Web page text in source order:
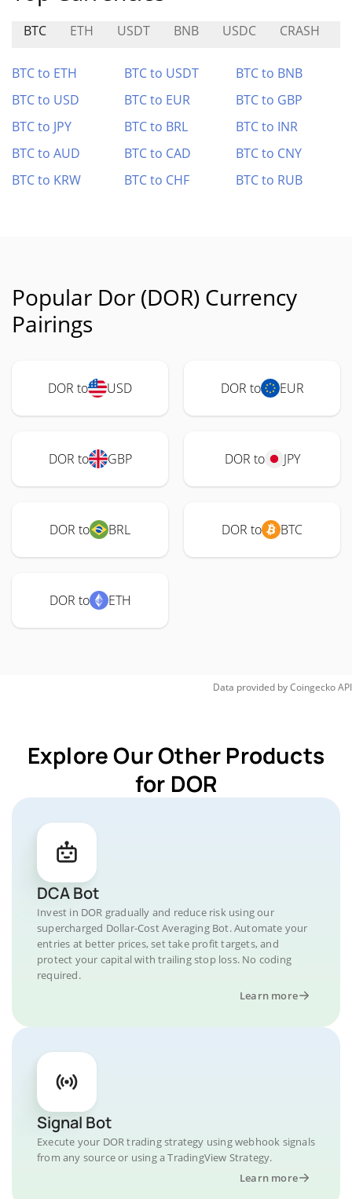
BTC ETH USDT BNB USDC CRASH
BTC to ETH BTC to USDT
BTC to BNB
BTC to USD
BTC to EUR
BTC to GBP
BTC to JPY
BTC to BRL
BTC to INR
BTC to AUD
BTC to CAD
BTC to CNY
BTC to KRW
BTC to CHF BTC to RUB
Popular Dor (DOR) Currency
Pairings
DOR to USD DOR to EUR
DOR to GBP DOR to JPY
DOR to BRL DOR to BTC
DOR to ETH
Data provided byCoingeckoAPI
Explore Our Other Products
for DOR
DCA Bot
Invest in DOR gradually and reduce risk using our
supercharged Dollar-Cost Averaging Bot. Automate your
entries at better prices, set take profit targets, and
protect your capital with trailing stop loss. No coding
required.
Learn more
Signal Bot
Execute your DOR trading strategy using webhook signals
from any source or using a TradingView Strategy.
Learn more